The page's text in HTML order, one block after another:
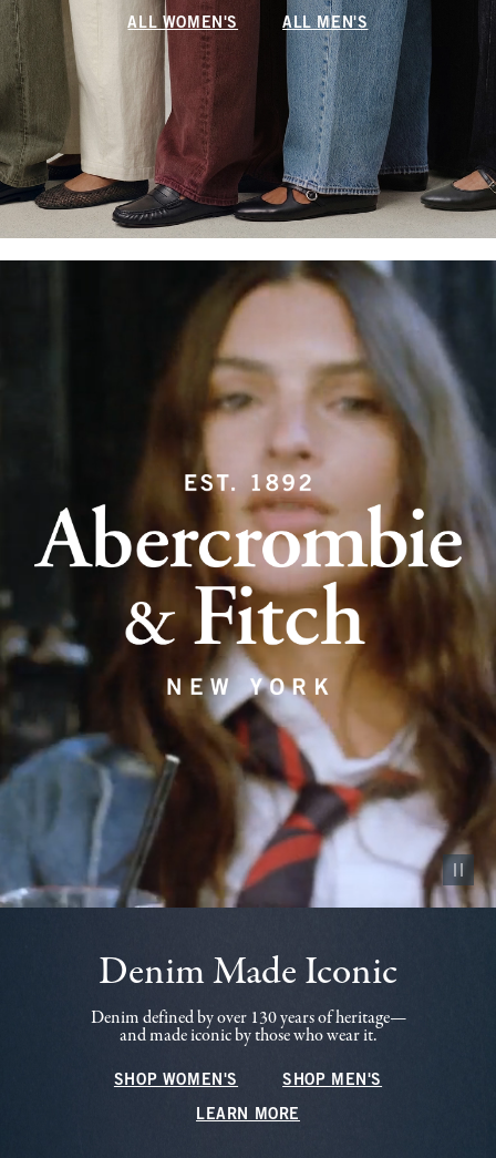
ALL WOMEN'S ALL MEN'S
Pause
Denim Made Iconic
Denim defined by over 130 years of heritage—
and made iconic by those who wear it.
SHOP WOMEN'S SHOP MEN'S
LEARN MORE